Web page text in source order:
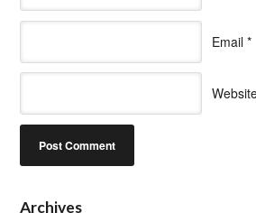
Email *
Archives